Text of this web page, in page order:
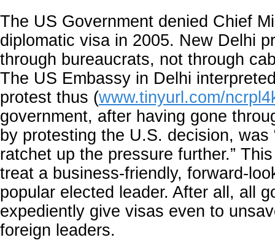
The US Government denied Chief
diplomatic visa in 2005. New Delhi
through bureaucrats, not through
The US Embassy in Delhi
protest thus (www.tinyurl.com/
government, after having gone
by protesting the U.S. decision, was
ratchet up the pressure further.”
treat a business-friendly, forward-
popular elected leader. After all, all
expediently give visas even to
foreign leaders.